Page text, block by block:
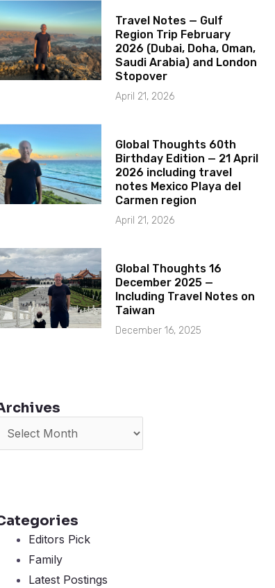
Travel Notes — Gulf
Region Trip February
2026 (Dubai, Doha, Oman,
Saudi Arabia) and London
Stopover
April 21, 2026
Global Thoughts 60th
Birthday Edition — 21 April
2026 including travel
notes Mexico Playa del
Carmen region
April 21, 2026
Global Thoughts 16
December 2025 —
Including Travel Notes on
Taiwan
December 16, 2025
Editors Pick
Family
Latest Postings